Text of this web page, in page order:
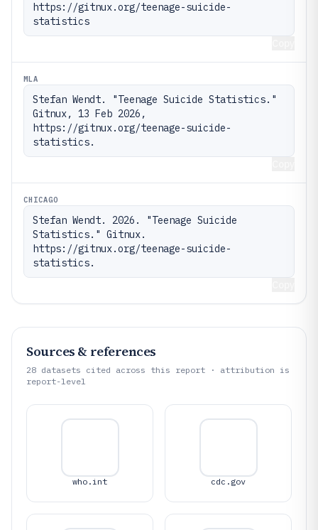
https://gitnux.org/teenage-suicide-
statistics
MLA
Stefan Wendt. "Teenage Suicide Statistics."
Gitnux, 13 Feb 2026,
https://gitnux.org/teenage-suicide-
statistics.
CHICAGO
Stefan Wendt. 2026. "Teenage Suicide
Statistics." Gitnux.
https://gitnux.org/teenage-suicide-
statistics.
Sources & references
28 datasets cited across this report · attribution is
report-level
who.int cdc.gov